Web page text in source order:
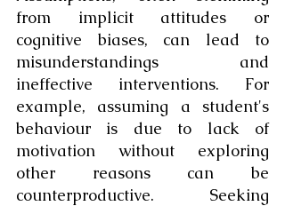
from implicit attitudes or
cognitive biases, can lead to
misunderstandings and
ineffective interventions. For
example, assuming a student's
behaviour is due to lack of
motivation without exploring
other reasons can be
counterproductive. Seeking